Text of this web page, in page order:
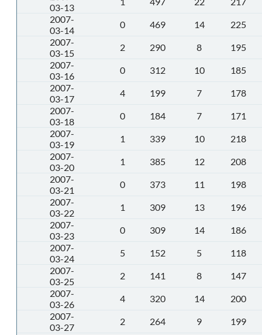
03-13
2007-
03-14
0 469 14
225
2007-
03-15
2 290 8
195
2007-
03-16
0 312 10
185
2007-
03-17
4 199 7
178
2007-
03-18
0 184 7
171
2007-
03-19
1 339 10
218
2007-
03-20
1 385 12
208
2007-
03-21
0 373 11
198
2007-
03-22
1 309 13
196
2007-
03-23
0 309 14
186
2007-
03-24
5 152 5
118
2007-
03-25
2 141 8
147
2007-
03-26
4 320 14
200
2007-
03-27
2 264 9
199